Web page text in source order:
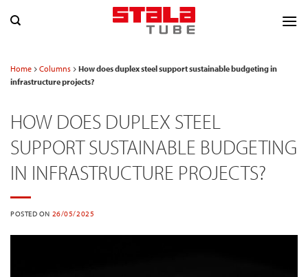
Home Columns
How does duplex steel support sustainable budgeting in
infrastructure projects?
HOW DOES DUPLEX STEEL
SUPPORT SUSTAINABLE BUDGETING
IN INFRASTRUCTURE PROJECTS?
POSTED ON 26/05/2025